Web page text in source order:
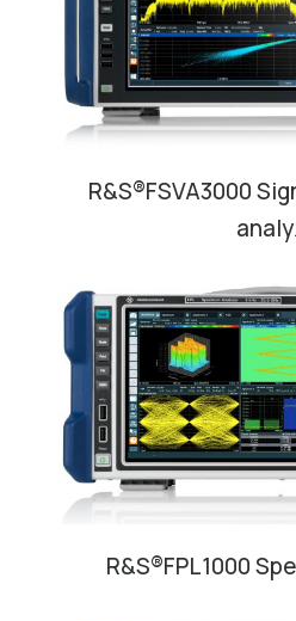
R&S®FSVA3000
R&S®FPL1000